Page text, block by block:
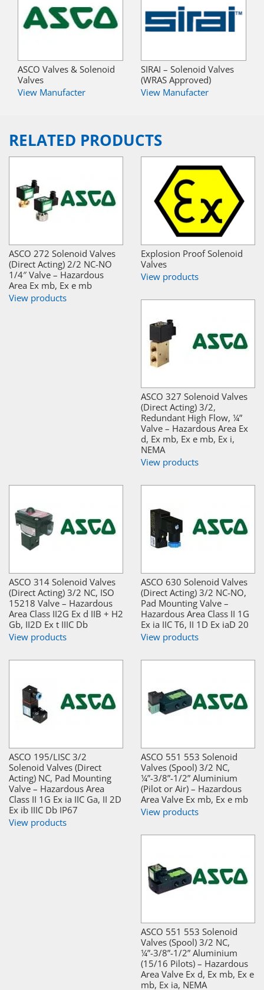
ASCO Valves & Solenoid
Valves
View Manufacter
SIRAI – Solenoid Valves
(WRAS Approved)
View Manufacter
RELATED PRODUCTS
ASCO 272 Solenoid Valves
(Direct Acting) 2/2 NC-NO
1/4″ Valve – Hazardous
Area Ex mb, Ex e mb
View products
Explosion Proof Solenoid
Valves
View products
ASCO 327 Solenoid Valves
(Direct Acting) 3/2,
Redundant High Flow, ¼”
Valve – Hazardous Area Ex
d, Ex mb, Ex e mb, Ex i,
NEMA
View products
ASCO 314 Solenoid Valves
(Direct Acting) 3/2 NC, ISO
15218 Valve – Hazardous
Area Class II2G Ex d IIB + H2
Gb, II2D Ex t IIIC Db
View products
ASCO 630 Solenoid Valves
(Direct Acting) 3/2 NC-NO,
Pad Mounting Valve –
Hazardous Area Class II 1G
Ex ia IIC T6, II 1D Ex iaD 20
View products
ASCO 195/LISC 3/2
Solenoid Valves (Direct
Acting) NC, Pad Mounting
Valve – Hazardous Area
Class II 1G Ex ia IIC Ga, II 2D
Ex ib IIIC Db IP67
View products
ASCO 551 553 Solenoid
Valves (Spool) 3/2 NC,
¼”-3/8”-1/2” Aluminium
(Pilot or Air) – Hazardous
Area Valve Ex mb, Ex e mb
View products
ASCO 551 553 Solenoid
Valves (Spool) 3/2 NC,
¼”-3/8”-1/2” Aluminium
(15/16 Pilots) – Hazardous
Area Valve Ex d, Ex mb, Ex e
mb, Ex ia, NEMA